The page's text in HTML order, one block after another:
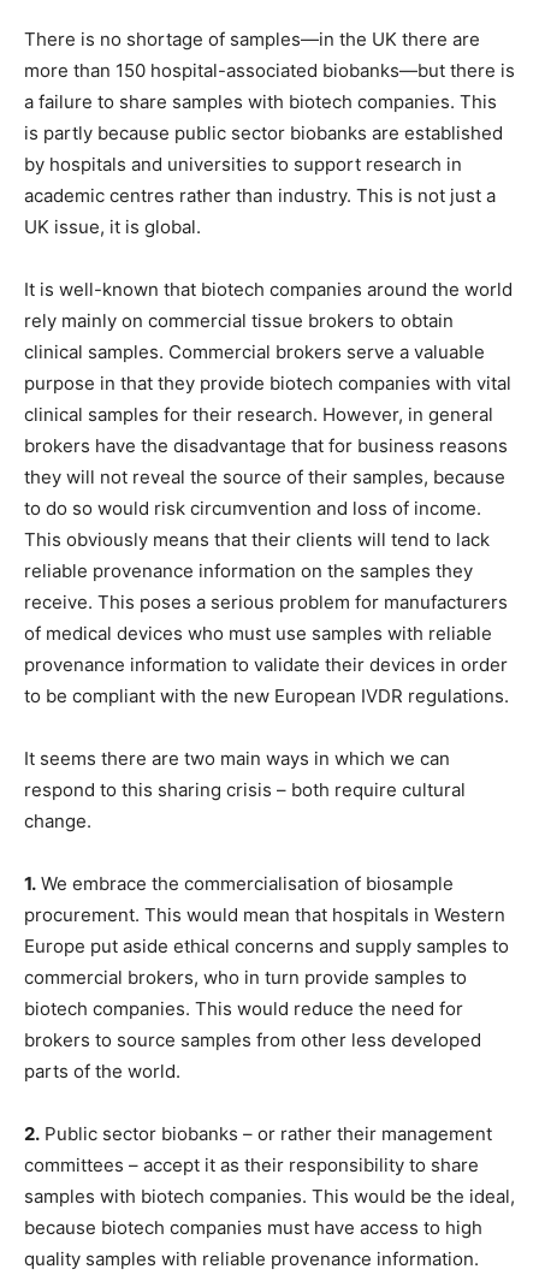
There is no shortage of samples—in the UK there are
more than 150 hospital-associated biobanks—but there is
a failure to share samples with biotech companies. This
is partly because public sector biobanks are established
by hospitals and universities to support research in
academic centres rather than industry. This is not just a
UK issue, it is global.
It is well-known that biotech companies around the world
rely mainly on commercial tissue brokers to obtain
clinical samples. Commercial brokers serve a valuable
purpose in that they provide biotech companies with vital
clinical samples for their research. However, in general
brokers have the disadvantage that for business reasons
they will not reveal the source of their samples, because
to do so would risk circumvention and loss of income.
This obviously means that their clients will tend to lack
reliable provenance information on the samples they
receive. This poses a serious problem for manufacturers
of medical devices who must use samples with reliable
provenance information to validate their devices in order
to be compliant with the new European IVDR regulations.
It seems there are two main ways in which we can
respond to this sharing crisis – both require cultural
change.
1. We embrace the commercialisation of biosample
procurement. This would mean that hospitals in Western
Europe put aside ethical concerns and supply samples to
commercial brokers, who in turn provide samples to
biotech companies. This would reduce the need for
brokers to source samples from other less developed
parts of the world.
2. Public sector biobanks – or rather their management
committees – accept it as their responsibility to share
samples with biotech companies. This would be the ideal,
because biotech companies must have access to high
quality samples with reliable provenance information.